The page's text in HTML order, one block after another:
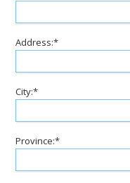
Address:*
City:*
Province:*